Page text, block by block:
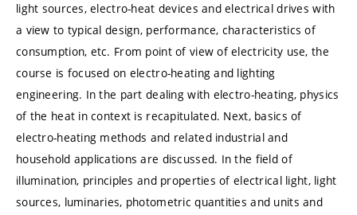
light sources, electro-heat devices and electrical drives with
a view to typical design, performance, characteristics of
consumption, etc. From point of view of electricity use, the
course is focused on electro-heating and lighting
engineering. In the part dealing with electro-heating, physics
of the heat in context is recapitulated. Next, basics of
electro-heating methods and related industrial and
household applications are discussed. In the field of
illumination, principles and properties of electrical light, light
sources, luminaries, photometric quantities and units and